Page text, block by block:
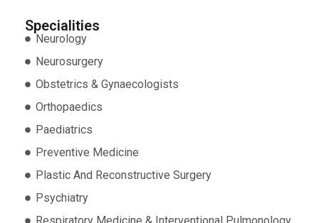
Specialities
Neurology
Neurosurgery
Obstetrics & Gynaecologists
Orthopaedics
Paediatrics
Preventive Medicine
Plastic And Reconstructive Surgery
Psychiatry